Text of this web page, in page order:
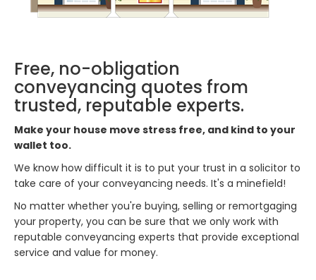
Free, no-obligation
conveyancing quotes from
trusted, reputable experts.
Make your house move stress free, and kind to your
wallet too.
We know how difficult it is to put your trust in a solicitor to
take care of your conveyancing needs. It's a minefield!
No matter whether you're buying, selling or remortgaging
your property, you can be sure that we only work with
reputable conveyancing experts that provide exceptional
service and value for money.